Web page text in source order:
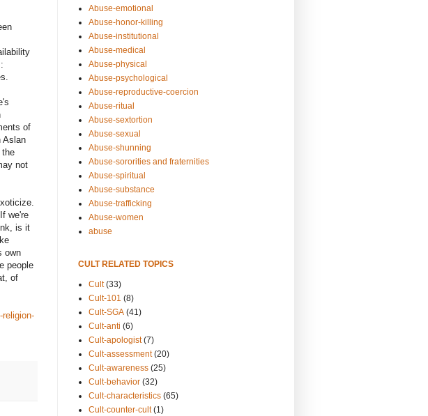
of
Aslan
the
not
we're
is it
own
people
of
Abuse-emotional
Abuse-honor-killing
Abuse-institutional
Abuse-medical
Abuse-physical
Abuse-psychological
Abuse-reproductive-coercion
Abuse-ritual
Abuse-sextortion
Abuse-sexual
Abuse-shunning
Abuse-sororities and fraternities
Abuse-spiritual
Abuse-substance
Abuse-trafficking
Abuse-women
abuse
CULT RELATED TOPICS
Cult (33)
Cult-101 (8)
Cult-SGA (41)
Cult-anti (6)
Cult-apologist (7)
Cult-assessment (20)
Cult-awareness (25)
Cult-behavior (32)
Cult-characteristics (65)
Cult-counter-cult (1)